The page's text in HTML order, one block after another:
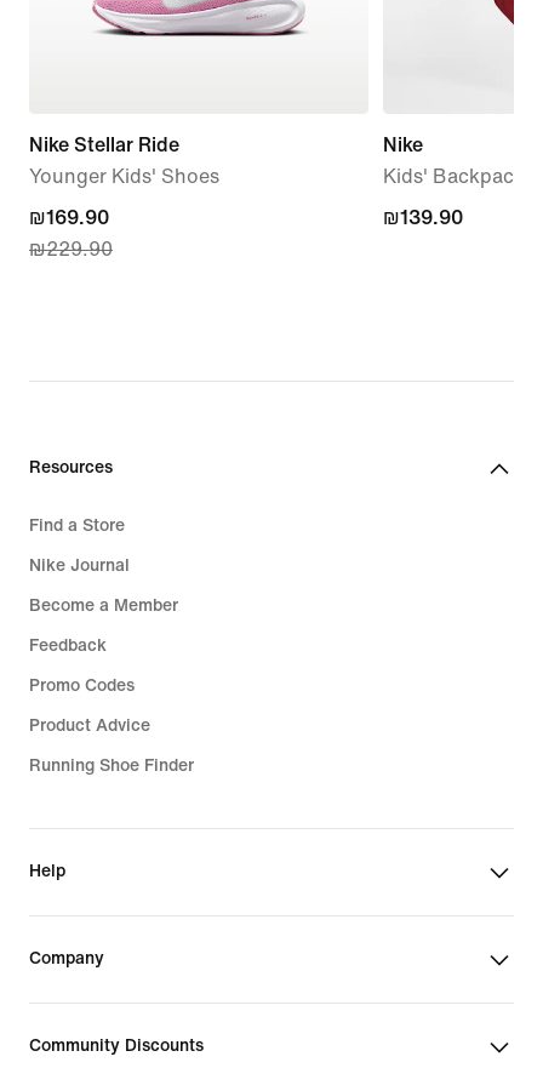
Nike Stellar Ride
Younger Kids' Shoes
current
price
₪229.90
₪169.90
₪229.90
Nike
Kids' Backpack
₪139.90
₪139.90
Resources
Find a Store
Nike Journal
Become a Member
Feedback
Promo Codes
Product Advice
Running Shoe Finder
Help
Company
Community Discounts